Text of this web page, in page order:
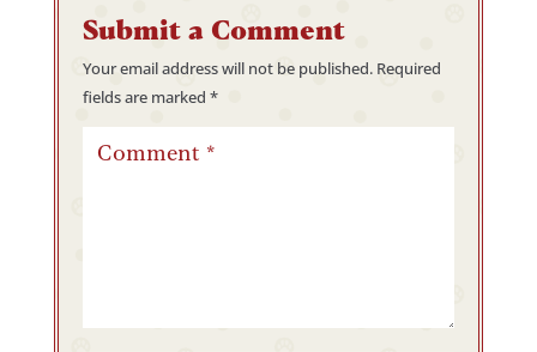
Submit a Comment
Your email address will not be published. Required
fields are marked *